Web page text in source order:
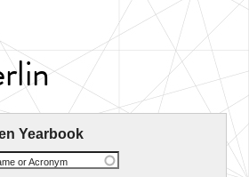
Yearbook
or Acronym